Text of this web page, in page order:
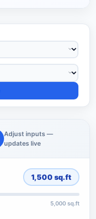
Adjust inputs —
updates live
1,500 sq.ft
5,000 sq.ft